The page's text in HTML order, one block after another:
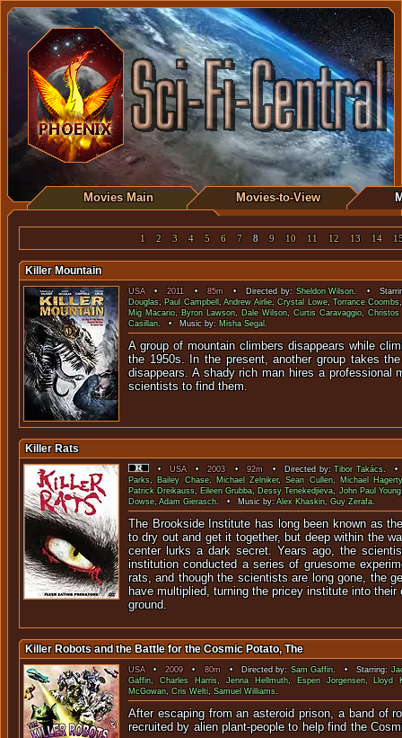
Movies Main Movies-to-View
1 2 3 4 5 6 7 8 9 10 11 12 13 14
Killer Mountain
USA•2011• 85m• Directed by: Sheldon Wilson. •
Douglas, Paul Campbell,Andrew Airlie,Crystal Lowe,Torrance Coombs
Mig Macario, Byron Lawson, Dale Wilson,Curtis Caravaggio,Christos
Casillan. • Music by: Misha Segal.
A group of mountain climbers disappears while
the 1950s. In the present, another group takes
disappears. A shady rich man hires a professional
scientists to find them.
Killer Rats
•USA•2003 •92m • Directed by:Tibor Takács. •
Parks, Bailey Chase, Michael Zelniker,Sean Cullen, Michael Hagerty
Patrick Dreikauss, Eileen Grubba, Dessy Tenekedjieva,John Paul Young
Dowse,Adam Gierasch. • Music by:Alex Khaskin,Guy Zerafa.
The Brookside Institute has long been known as
to dry out and get it together, but deep within the
center lurks a dark secret. Years ago, the
institution conducted a series of gruesome
rats, and though the scientists are long gone, the
have multiplied, turning the pricey institute into their
ground.
Killer Robots and the Battle for the Cosmic Potato, The
USA•2009• 80m• Directed by: Sam Gaffin. • Starring:
Gaffin,Charles Harris,Jenna Hellmuth, Espen Jorgensen, Lloyd
McGowan,Cris Welti, Samuel Williams.
After escaping from an asteroid prison, a band of
recruited by alien plant-people to help find the